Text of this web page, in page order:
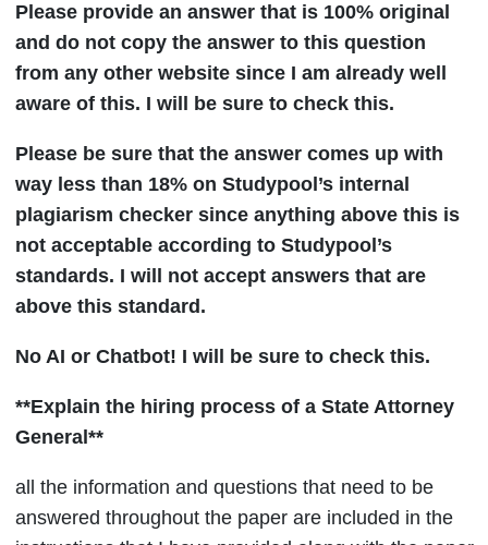
process
of
a
State
Attorney
General
Please provide an answer that is 100% original
and do not copy the answer to this question
from any other website since I am already well
aware of this. I will be sure to check this.
Please be sure that the answer comes up with
way less than 18% on Studypool’s internal
plagiarism checker since anything above this is
not acceptable according to Studypool’s
standards. I will not accept answers that are
above this standard.
No AI or Chatbot! I will be sure to check this.
**Explain the hiring process of a State Attorney
General**
all the information and questions that need to be
answered throughout the paper are included in the